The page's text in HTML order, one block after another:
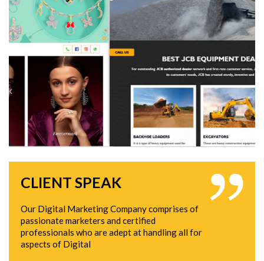
CLIENT SPEAK
Our Digital Marketing Company comprises of
passionate marketers and certified
professionals who are adept at handling all for
aspects of Digital